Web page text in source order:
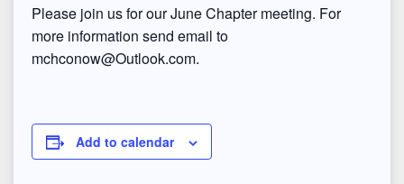
Please join us for our June Chapter meeting. For
more information send email to
mchconow@Outlook.com.
Add to calendar